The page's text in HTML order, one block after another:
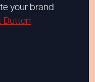
your brand
Dutton